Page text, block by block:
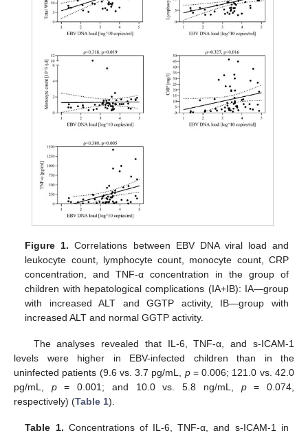
Figure 1. Correlations between EBV DNA viral load and
leukocyte count, lymphocyte count, monocyte count, CRP
concentration, and TNF-α concentration in the group of
children with hepatological complications (IA+IB): IA—group
with increased ALT and GGTP activity, IB—group with
increased ALT and normal GGTP activity.
The analyses revealed that IL-6, TNF-α, and s-ICAM-1
levels were higher in EBV-infected children than in the
uninfected patients (9.6 vs. 3.7 pg/mL, p= 0.006; 121.0 vs. 42.0
pg/mL, p= 0.001; and 10.0 vs. 5.8 ng/mL, p= 0.074,
respectively) (Table 1).
Table 1. Concentrations of IL-6, TNF-α, and s-ICAM-1 in